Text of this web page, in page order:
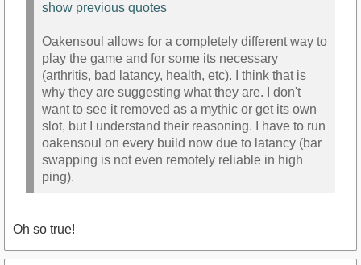
show previous quotes
Oakensoul allows for a completely different way to
play the game and for some its necessary
(arthritis, bad latancy, health, etc). I think that is
why they are suggesting what they are. I don't
want to see it removed as a mythic or get its own
slot, but I understand their reasoning. I have to run
oakensoul on every build now due to latancy (bar
swapping is not even remotely reliable in high
ping).
Oh so true!